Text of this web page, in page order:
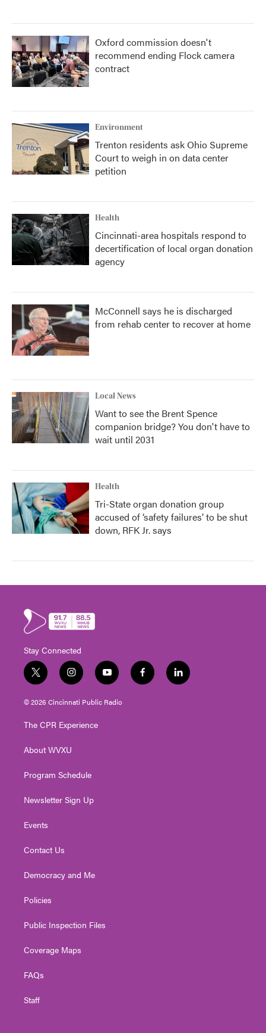
Oxford commission doesn't
recommend ending Flock camera
contract
Environment
Trenton residents ask Ohio Supreme
Court to weigh in on data center
petition
Health
Cincinnati-area hospitals respond to
decertification of local organ donation
agency
McConnell says he is discharged
from rehab center to recover at home
Local News
Want to see the Brent Spence
companion bridge? You don't have to
wait until 2031
Health
Tri-State organ donation group
accused of ‘safety failures’ to be shut
down, RFK Jr. says
Stay Connected
t
w
i
t
e
i
n
s
t
g
a
y
o
u
t
f
a
l
i
© 2026 Cincinnati Public Radio
The CPR Experience
About WVXU
Program Schedule
Newsletter Sign Up
Events
Contact Us
Democracy and Me
Policies
Public Inspection Files
Coverage Maps
FAQs
Staff